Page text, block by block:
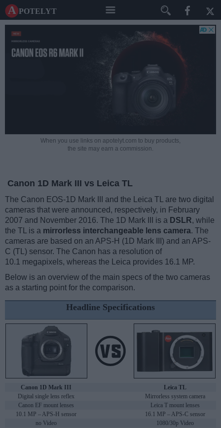
A potelyt
When you use links on apotelyt.com to buy products,
the site may earn a commission.
Canon 1D Mark III vs Leica TL
The Canon EOS-1D Mark III and the Leica TL are two digital
cameras that were announced, respectively, in February
2007 and November 2016. The 1D Mark III is a DSLR, while
the TL is a mirrorless interchangeable lens camera. The
cameras are based on an APS-H (1D Mark III) and an APS-
C (TL) sensor. The Canon has a resolution of
10.1 megapixels, whereas the Leica provides 16.1 MP.
Below is an overview of the main specs of the two cameras
as a starting point for the comparison.
Headline Specifications
Canon 1D Mark III
Leica TL
Digital single lens reflex
Mirrorless system camera
Canon EF mount lenses
Leica T mount lenses
10.1 MP – APS-H sensor
16.1 MP – APS-C sensor
no Video
1080/30p Video